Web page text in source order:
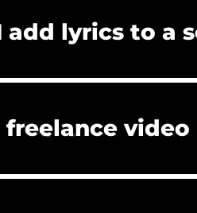
add lyrics to a
freelance